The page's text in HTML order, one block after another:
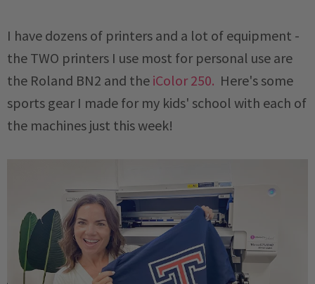
I have dozens of printers and a lot of equipment -
the TWO printers I use most for personal use are
the Roland BN2 and the iColor 250. Here's some
sports gear I made for my kids' school with each of
the machines just this week!